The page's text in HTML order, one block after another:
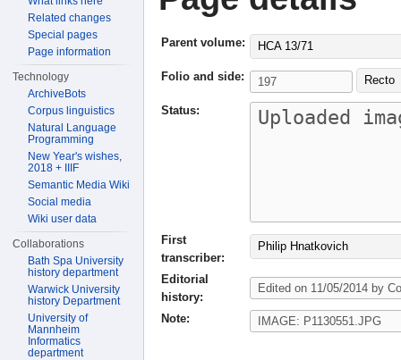
Parent volume: HCA 13/71
Folio and side: Recto
Status:
First
transcriber:
Philip Hnatkovich
Editorial
history:
Note:
Related changes
Special pages
Page information
Technology
ArchiveBots
Corpus linguistics
Natural Language
Programming
New Year's wishes,
2018 + IIIF
Semantic Media Wiki
Social media
Wiki user data
Collaborations
Bath Spa University
history department
Warwick University
history Department
University of
Mannheim
Informatics
department